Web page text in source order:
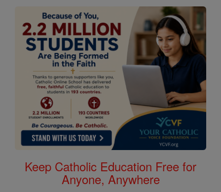
Keep Catholic Education Free for
Anyone, Anywhere